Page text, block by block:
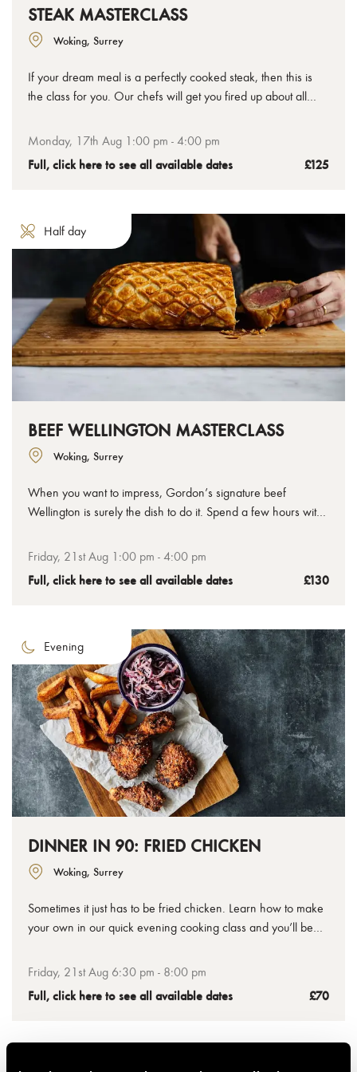
STEAK MASTERCLASS
Woking, Surrey
If your dream meal is a perfectly cooked steak, then this is
the class for you. Our chefs will get you fired up about all
different cuts, preparation methods and flavour pairings that
can take your understanding and enjoyment to all new
delicious places.
Monday, 17th Aug 1:00 pm - 4:00 pm
Full, click here to see all available dates £125
Half day
BEEF WELLINGTON MASTERCLASS
Woking, Surrey
When you want to impress, Gordon’s signature beef
Wellington is surely the dish to do it. Spend a few hours with
the tenderest chateaubriand to the crispiest golden pastry,
you’ll leave with your uncooked Wellington ready to bake at
home.
Friday, 21st Aug 1:00 pm - 4:00 pm
Full, click here to see all available dates £130
Evening
DINNER IN 90: FRIED CHICKEN
Woking, Surrey
Sometimes it just has to be fried chicken. Learn how to make
your own in our quick evening cooking class and you’ll be
teach you how to get that deliciously crispy coating and the
secrets to a great marinade, plus chips and slaw to complete
the feast.
Friday, 21st Aug 6:30 pm - 8:00 pm
Full, click here to see all available dates £70